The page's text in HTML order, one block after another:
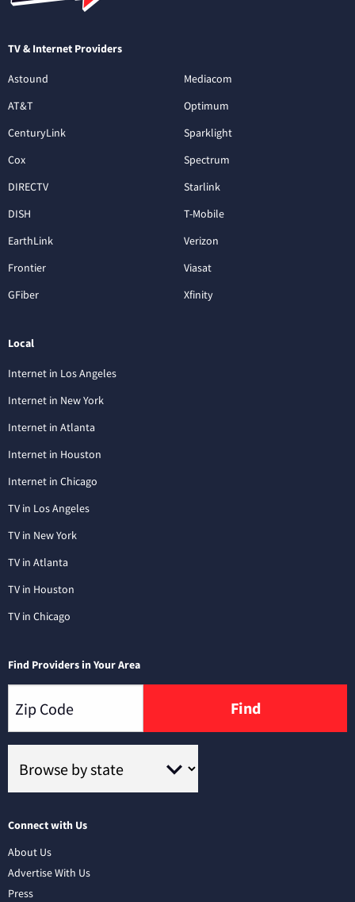
TV & Internet Providers
Astound
AT&T
CenturyLink
Cox
DIRECTV
DISH
EarthLink
Frontier
GFiber
Mediacom
Optimum
Sparklight
Spectrum
Starlink
T-Mobile
Verizon
Viasat
Xfinity
Local
Internet in Los Angeles
Internet in New York
Internet in Atlanta
Internet in Houston
Internet in Chicago
TV in Los Angeles
TV in New York
TV in Atlanta
TV in Houston
TV in Chicago
Find Providers in Your Area
Find
Connect with Us
About Us
Advertise With Us
Press